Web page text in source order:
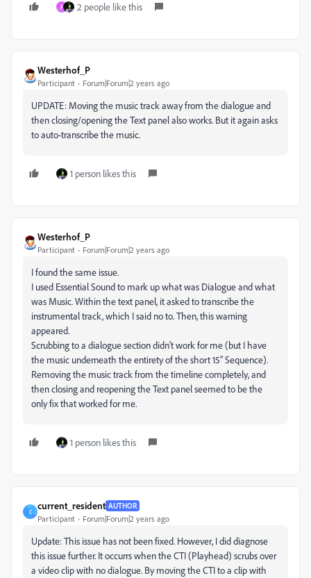
F 2 people like this
Westerhof_P
Participant Forum|Forum|2 years ago
UPDATE: Moving the music track away from the dialogue and
then closing/opening the Text panel also works. But it again asks
to auto-transcribe the music.
1 person likes this
Westerhof_P
Participant Forum|Forum|2 years ago
I found the same issue.
I used Essential Sound to mark up what was Dialogue and what
was Music. Within the text panel, it asked to transcribe the
instrumental track, which I said no to. Then, this warning
appeared.
Scrubbing to a dialogue section didn't work for me (but I have
the music underneath the entirety of the short 15" Sequence).
Removing the music track from the timeline completely, and
then closing and reopening the Text panel seemed to be the
only fix that worked for me.
1 person likes this
C
current_resident AUTHOR
Participant Forum|Forum|2 years ago
Update: This issue has not been fixed. However, I did diagnose
this issue further. It occurrs when the CTI (Playhead) scrubs over
a video clip with no dialogue. By moving the CTI to a clip with